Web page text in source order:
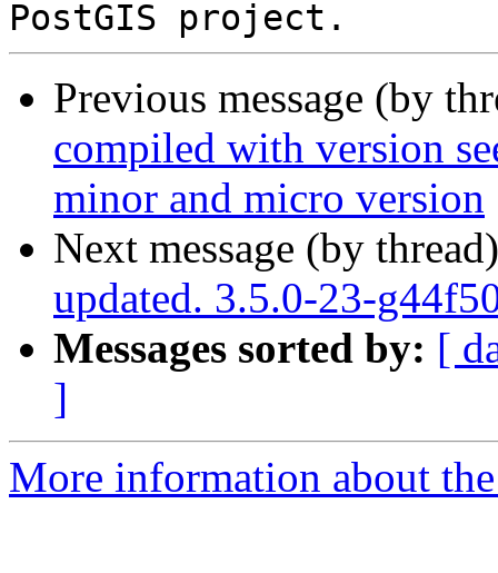
Previous message (by
compiled with version
minor and micro version
Next message (by
updated. 3.5.0-23-
Messages sorted by: [
]
More information about